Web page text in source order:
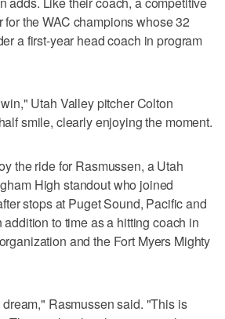
the WAC champions whose 32
a first-year head coach in program
Utah Valley pitcher Colton
smile, clearly enjoying the moment.
the ride for Rasmussen, a Utah
High standout who joined
stops at Puget Sound, Pacific and
to time as a hitting coach in
and the Fort Myers Mighty
Rasmussen said. "This is